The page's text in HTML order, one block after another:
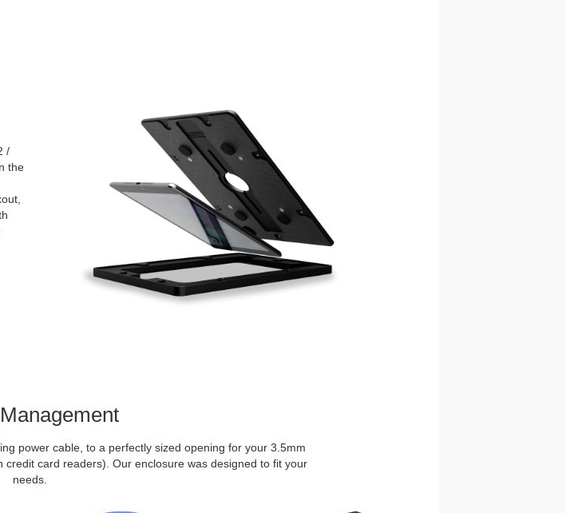
/
the
power cable, to a perfectly sized opening for your 3.5mm
card readers). Our enclosure was designed to fit your
needs.